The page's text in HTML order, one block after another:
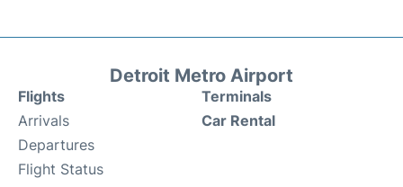
Detroit Metro Airport
Flights
Arrivals
Departures
Flight Status
Terminals
Car Rental